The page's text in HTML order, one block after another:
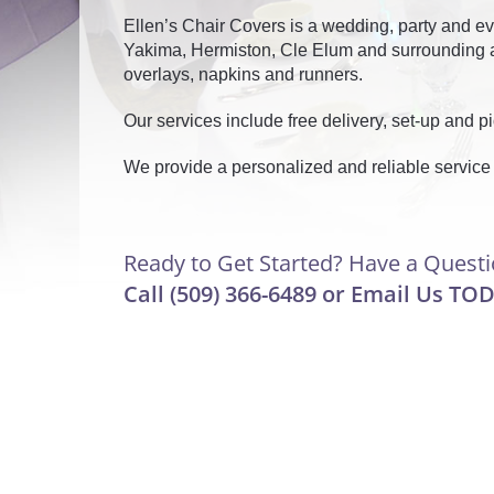
Ellen’s Chair Covers is a wedding, party and
Yakima, Hermiston, Cle Elum and
overlays, napkins and runners.
Our services include free delivery, set-up and
We provide a personalized and reliable
Ready to Get Started? Have a
Call (509) 366-6489 or Email Us